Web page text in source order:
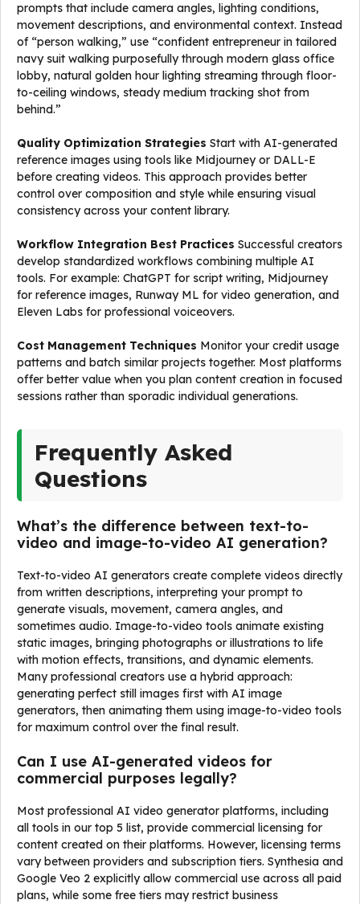
prompts that include camera angles, lighting conditions,
movement descriptions, and environmental context. Instead
of “person walking,” use “confident entrepreneur in tailored
navy suit walking purposefully through modern glass office
lobby, natural golden hour lighting streaming through floor-
to-ceiling windows, steady medium tracking shot from
behind.”
Quality Optimization Strategies Start with AI-generated
reference images using tools like Midjourney or DALL-E
before creating videos. This approach provides better
control over composition and style while ensuring visual
consistency across your content library.
Workflow Integration Best Practices Successful creators
develop standardized workflows combining multiple AI
tools. For example: ChatGPT for script writing, Midjourney
for reference images, Runway ML for video generation, and
Eleven Labs for professional voiceovers.
Cost Management Techniques Monitor your credit usage
patterns and batch similar projects together. Most platforms
offer better value when you plan content creation in focused
sessions rather than sporadic individual generations.
Frequently Asked
Questions
What’s the difference between text-to-
video and image-to-video AI generation?
Text-to-video AI generators create complete videos directly
from written descriptions, interpreting your prompt to
generate visuals, movement, camera angles, and
sometimes audio. Image-to-video tools animate existing
static images, bringing photographs or illustrations to life
with motion effects, transitions, and dynamic elements.
Many professional creators use a hybrid approach:
generating perfect still images first with AI image
generators, then animating them using image-to-video tools
for maximum control over the final result.
Can I use AI-generated videos for
commercial purposes legally?
Most professional AI video generator platforms, including
all tools in our top 5 list, provide commercial licensing for
content created on their platforms. However, licensing terms
vary between providers and subscription tiers. Synthesia and
Google Veo 2 explicitly allow commercial use across all paid
plans, while some free tiers may restrict business